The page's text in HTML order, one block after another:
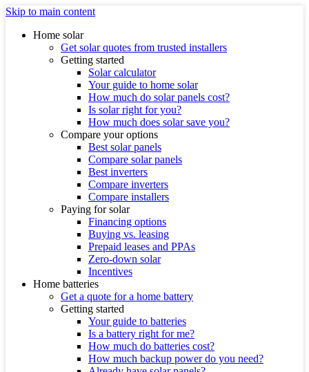
Skip to main content
Home solar
Get solar quotes from trusted installers
Getting started
Solar calculator
Your guide to home solar
How much do solar panels cost?
Is solar right for you?
How much does solar save you?
Compare your options
Best solar panels
Compare solar panels
Best inverters
Compare inverters
Compare installers
Paying for solar
Financing options
Buying vs. leasing
Prepaid leases and PPAs
Zero-down solar
Incentives
Home batteries
Get a quote for a home battery
Getting started
Your guide to batteries
Is a battery right for me?
How much do batteries cost?
How much backup power do you need?